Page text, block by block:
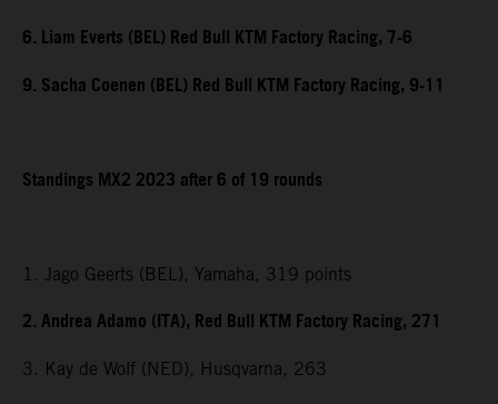
6. Liam Everts (BEL) Red Bull KTM Factory Racing, 7-6
9. Sacha Coenen (BEL) Red Bull KTM Factory Racing, 9-11
Standings MX2 2023 after 6 of 19 rounds
1. Jago Geerts (BEL), Yamaha, 319 points
2. Andrea Adamo (ITA), Red Bull KTM Factory Racing, 271
3. Kay de Wolf (NED), Husqvarna, 263